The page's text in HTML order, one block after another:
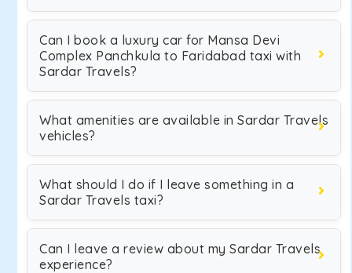
Can I book a luxury car for Mansa Devi
Complex Panchkula to Faridabad taxi with
Sardar Travels?
What amenities are available in Sardar Travels
vehicles?
What should I do if I leave something in a
Sardar Travels taxi?
Can I leave a review about my Sardar Travels
experience?